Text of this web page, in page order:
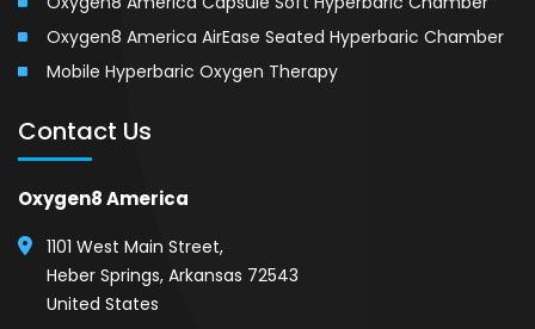
Oxygen8 America AirEase Seated Hyperbaric Chamber
Mobile Hyperbaric Oxygen Therapy
Contact Us
Oxygen8 America
1101 West Main Street,
Heber Springs, Arkansas 72543
United States